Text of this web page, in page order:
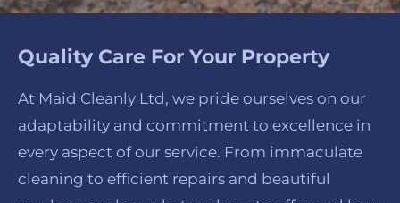
Quality Care For Your Property
At Maid Cleanly Ltd, we pride ourselves on our
adaptability and commitment to excellence in
every aspect of our service. From immaculate
cleaning to efficient repairs and beautiful